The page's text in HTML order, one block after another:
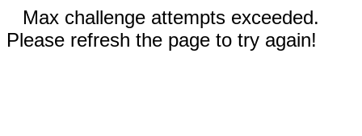
Max challenge attempts exceeded.
Please refresh the page to try again!